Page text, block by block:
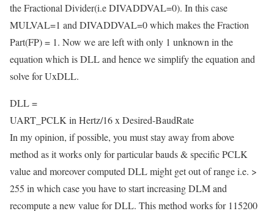
the Fractional Divider(i.e DIVADDVAL=0). In this case
MULVAL=1 and DIVADDVAL=0 which makes the Fraction
Part(FP) = 1. Now we are left with only 1 unknown in the
equation which is DLL and hence we simplify the equation and
solve for UxDLL.
DLL =
UART_PCLK in Hertz/16 x Desired-BaudRate
In my opinion, if possible, you must stay away from above
method as it works only for particular bauds & specific PCLK
value and moreover computed DLL might get out of range i.e. >
255 in which case you have to start increasing DLM and
recompute a new value for DLL. This method works for 115200